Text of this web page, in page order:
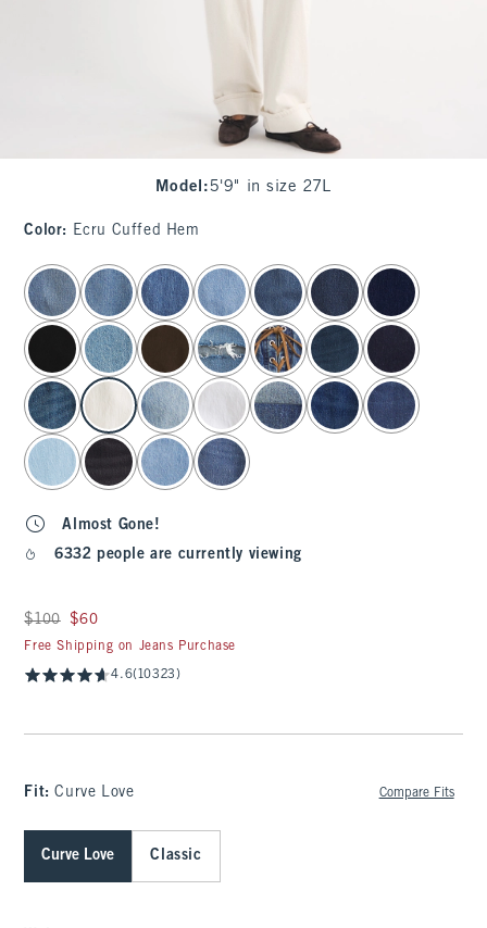
Model : 5'9" in size 27L
Color: Ecru Cuffed Hem
select color
Almost Gone!
6332 people are currently viewing
Was $100, now $60
$100 $60
Free Shipping on Jeans Purchase
4.6(10323)
Fit:Curve Love Compare Fits
Curve Love Classic